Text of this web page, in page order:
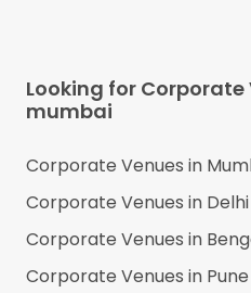
Looking for Corporate
mumbai
Corporate Venues in
Corporate Venues in Delhi
Corporate Venues in
Corporate Venues in Pune